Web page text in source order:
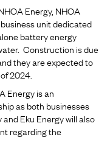
Energy, NHOA
business unit dedicated
battery energy
Construction is due
they are expected to
2024.
Energy is an
as both businesses
Eku Energy will also
regarding the